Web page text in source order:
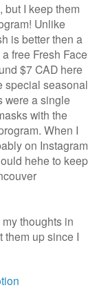
but I keep them
Unlike
is better then a
free Fresh Face
$7 CAD here
special seasonal
were a single
with the
When I
on Instagram
hehe to keep
thoughts in
them up since I